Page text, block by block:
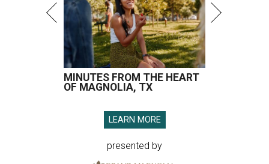
MINUTES FROM THE HEART
OF MAGNOLIA, TX
LEARN MORE
presented by